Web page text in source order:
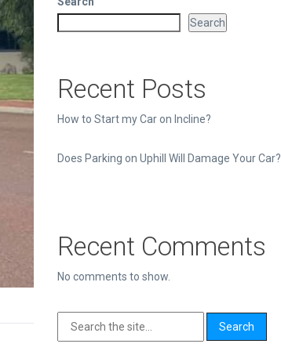
Search
Recent Posts
How to Start my Car on Incline?
Does Parking on Uphill Will Damage Your Car?
Recent Comments
No comments to show.